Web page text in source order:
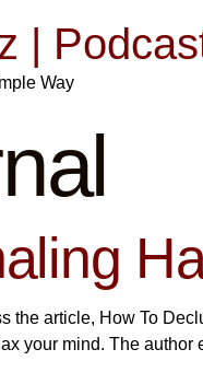
|
Way
the article, How To
your mind. The